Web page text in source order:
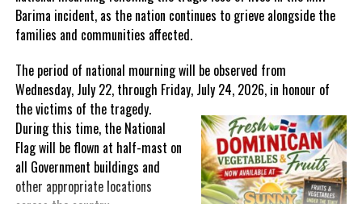
The Governor General said that the UK has been a reliable
partner, supporting critical programmes and projects at the
These include initiatives for social and economic development,
poverty alleviation, education, security and the mitigation of
natural disasters, he pointed out.
He noted that the onset of the coronavirus (COVID-19) pandemic
has seen a focus on vaccine support and the provision of medical
Barima incident, as the nation continues to grieve alongside the
families and communities affected.
The period of national mourning will be observed from
Wednesday, July 22, through Friday, July 24, 2026, in honour of
the victims of thetragedy.
During this time, the National
Flag will be flown at half-mast on
all Government buildings and
other appropriate locations